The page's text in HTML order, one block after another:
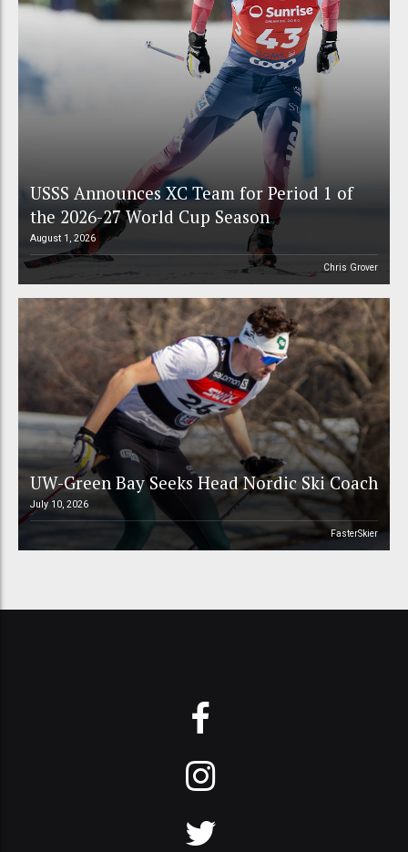
USSS Announces XC Team for Period 1 of
the 2026-27 World Cup Season
August 1, 2026
Chris Grover
UW-Green Bay Seeks Head Nordic Ski Coach
July 10, 2026
FasterSkier